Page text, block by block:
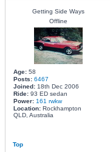
Getting Side Ways
Offline
Age:58
Posts: 6467
Joined:18th Dec 2006
Ride:93 ED sedan
Power: 161 rwkw
Location:Rockhampton
QLD, Australia
Top